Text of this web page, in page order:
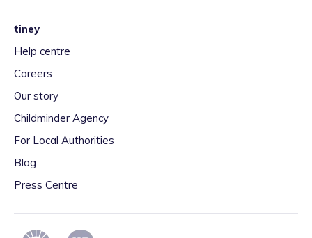
tiney
Help centre
Careers
Our story
Childminder Agency
For Local Authorities
Blog
Press Centre